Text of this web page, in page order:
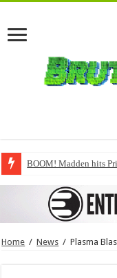
BOOM! Madden hits
Home / News / Plasma